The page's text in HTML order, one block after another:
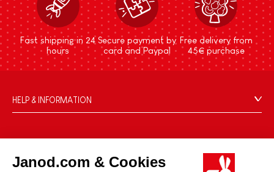
Janod.com & Cookies
Fast shipping in 24
hours
Secure payment by
card and Paypal
Free delivery from
45€ purchase
HELP & INFORMATION
FAQs
Contact
Our history